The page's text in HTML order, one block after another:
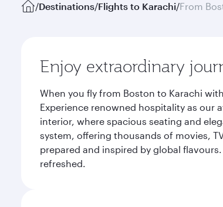
/Destinations/Flights to Karachi/From
Enjoy extraordinary
When you fly from Boston to Karachi
Experience renowned hospitality as
interior, where spacious seating and
system, offering thousands of movies,
prepared and inspired by global
refreshed.